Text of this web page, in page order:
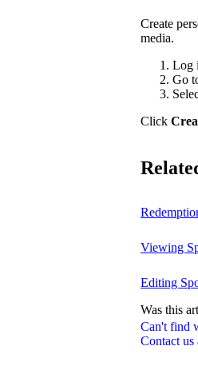
Can't find
Contact us
Create
media.
Log
Go
Click
Viewing
Editing
Was this